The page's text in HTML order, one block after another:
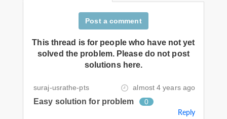
Post a comment
This thread is for people who have not yet
solved the problem. Please do not post
solutions here.
suraj-usrathe-pts almost 4 years ago
Easy solution for problem 0
Reply